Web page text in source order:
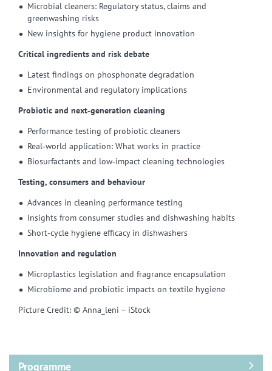
Microbial cleaners: Regulatory status, claims and
greenwashing risks
New insights for hygiene product innovation
Critical ingredients and risk debate
Latest findings on phosphonate degradation
Environmental and regulatory implications
Probiotic and next‑generation cleaning
Performance testing of probiotic cleaners
Real‑world application: What works in practice
Biosurfactants and low‑impact cleaning technologies
Testing, consumers and behaviour
Advances in cleaning performance testing
Insights from consumer studies and dishwashing habits
Short‑cycle hygiene efficacy in dishwashers
Innovation and regulation
Microplastics legislation and fragrance encapsulation
Microbiome and probiotic impacts on textile hygiene
Picture Credit: © Anna_leni – iStock
Programme